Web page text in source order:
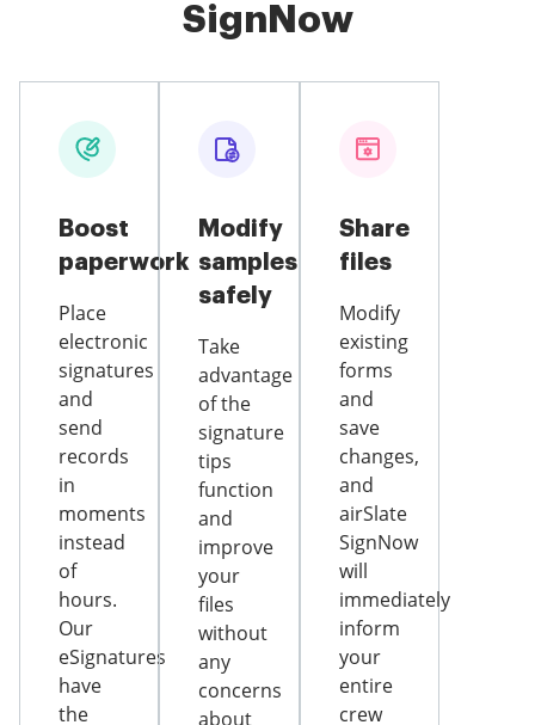
SignNow
Boost
paperwork
Place
electronic
signatures
and
send
records
in
moments
instead
of
hours.
Our
eSignatures
have
the
Modify
samples
safely
Take
advantage
of the
signature
tips
function
and
improve
your
files
without
any
concerns
about
Share
files
Modify
existing
forms
and
save
changes,
and
airSlate
SignNow
will
immediately
inform
your
entire
crew